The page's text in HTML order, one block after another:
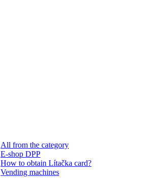
All from the category
E-shop DPP
How to obtain Lítačka card?
Vending machines